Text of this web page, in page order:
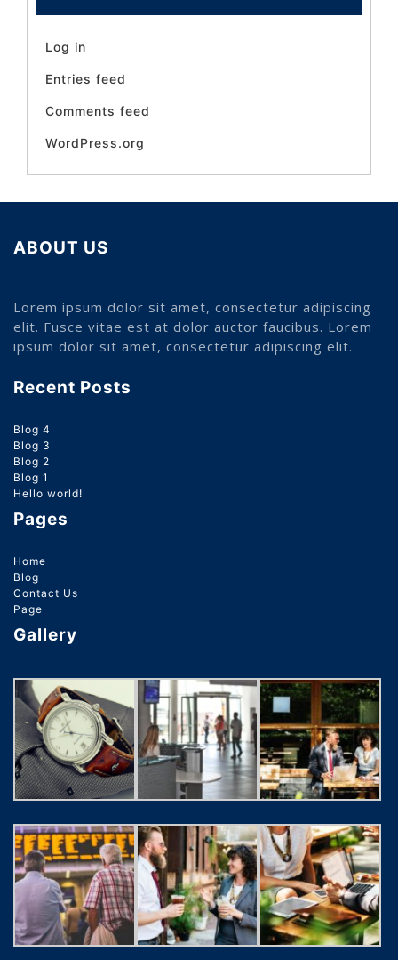
Log in
Entries feed
Comments feed
WordPress.org
ABOUT US
Lorem ipsum dolor sit amet, consectetur adipiscing
elit. Fusce vitae est at dolor auctor faucibus. Lorem
ipsum dolor sit amet, consectetur adipiscing elit.
Recent Posts
Blog 4
Blog 3
Blog 2
Blog 1
Hello world!
Pages
Home
Blog
Contact Us
Page
Gallery